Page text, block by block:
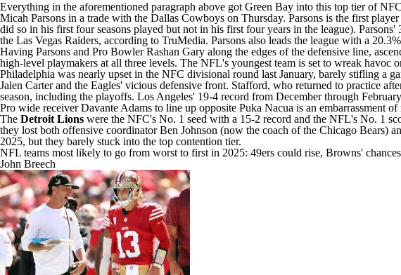
Everything in the aforementioned paragraph above got Green Bay into this top tier of
Micah Parsons in a trade with the Dallas Cowboys on Thursday. Parsons is the first
did so in his first four seasons played but not in his first four years in the league).
the Las Vegas Raiders, according to TruMedia. Parsons also leads the league with a
Having Parsons and Pro Bowler Rashan Gary along the edges of the defensive line,
high-level playmakers at all three levels. The NFL's youngest team is set to wreak havoc
Philadelphia was nearly upset in the NFC divisional round last January, barely stifling a
Jalen Carterand the Eagles' vicious defensive front. Stafford, who returned to practice
season, including the playoffs. Los Angeles' 19-4 record from December through
Pro wide receiverDavante Adams to line up opposite Puka Nacua is an embarrassment
The Detroit Lions were the NFC's No. 1 seed with a 15-2 record and the NFL's No. 1
they lost both offensive coordinatorBen Johnson (now the coach of the Chicago Bears)
2025, but they barely stuck into the top contention tier.
NFL teams most likely to go from worst to first in 2025: 49ers could rise, Browns'
John Breech